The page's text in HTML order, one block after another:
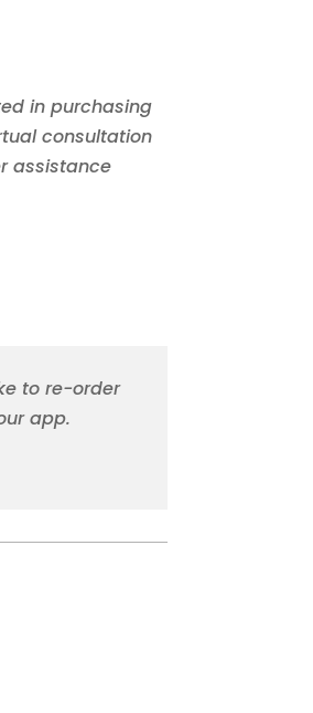
in purchasing
consultation
assistance
to re-order
app.